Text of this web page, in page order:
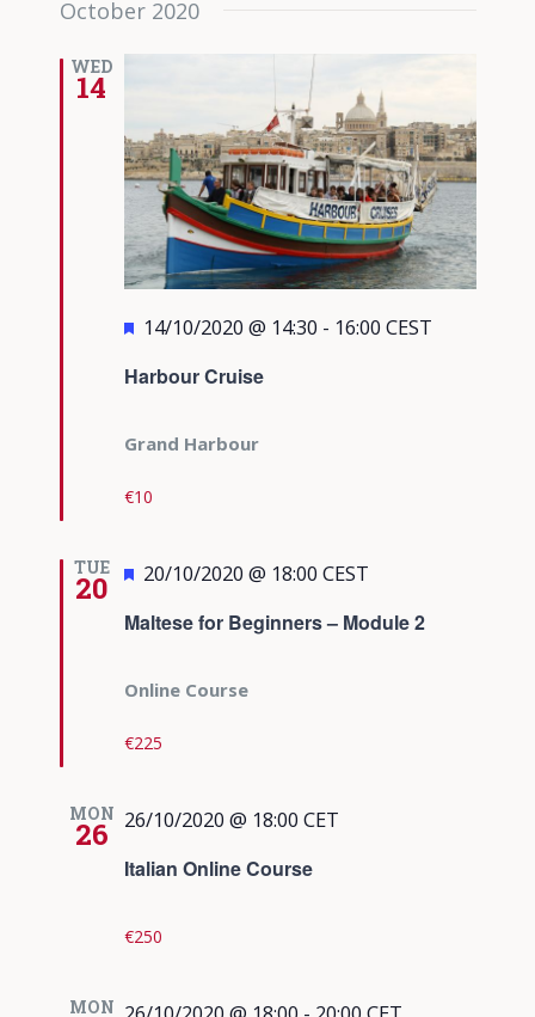
date.
October 2020
WED
14
Harbour Cruise
Featured
14/10/2020 @ 14:30 - 16:00 CEST
Grand Harbour
€10
TUE
20
Maltese for Beginners – Module 2
Featured
20/10/2020 @ 18:00 CEST
Online Course
€225
MON
26
Italian Online Course
26/10/2020 @ 18:00 CET
€250
MON